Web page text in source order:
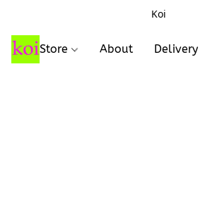
Koi
Store About Delivery